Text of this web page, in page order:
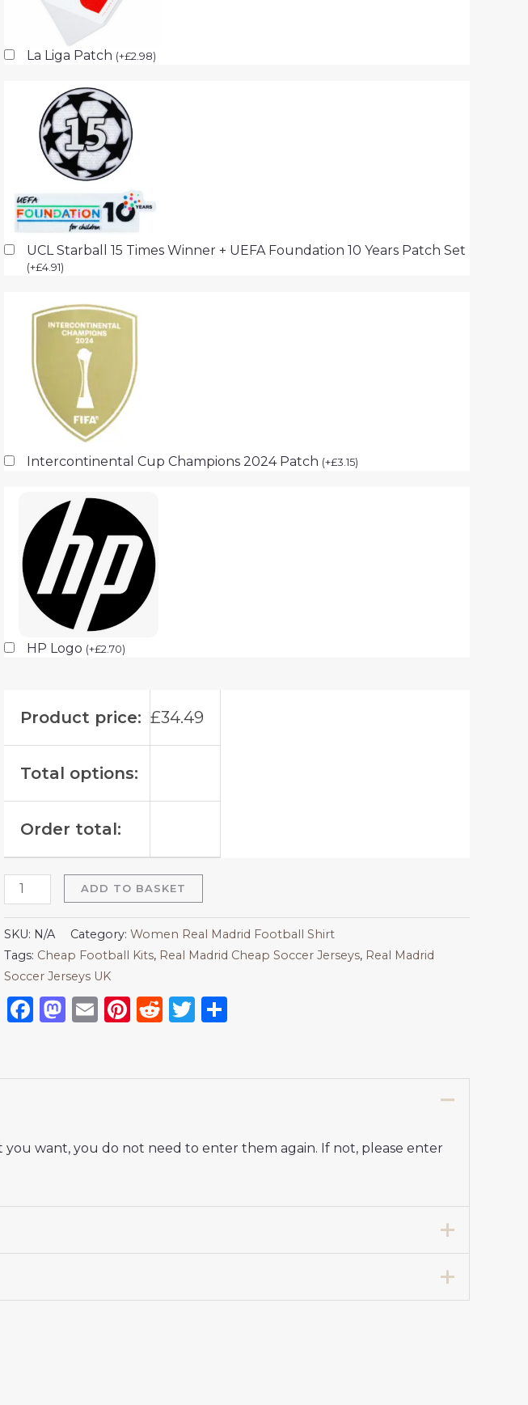
La Liga Patch (+£2.98)
UCL Starball 15 Times Winner + UEFA Foundation 10 Years Patch Set
(+£4.91)
Intercontinental Cup Champions 2024 Patch (+£3.15)
HP Logo (+£2.70)
Product price: £34.49
Total options:
Order total:
ADD TO BASKET
SKU: N/A Category: Women Real Madrid Football Shirt
Tags: Cheap Football Kits, Real Madrid Cheap Soccer Jerseys, Real Madrid
Soccer Jerseys UK
Facebook
Mastodon
EmailPinterest
RedditTwitter
want, you do not need to enter them again. If not, please enter
Soccer Shirt 2024-25 Women UK Sale”